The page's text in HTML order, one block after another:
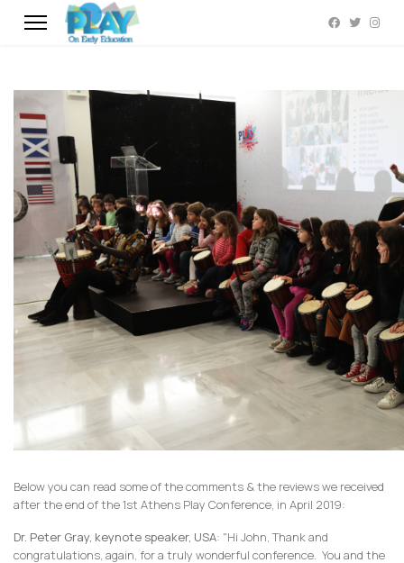
Below you can read some of the comments & the reviews we received
after the end of the 1st Athens Play Conference, in April 2019:
Dr. Peter Gray, keynote speaker, USA: "Hi John, Thank and
congratulations, again, for a truly wonderful conference. You and the